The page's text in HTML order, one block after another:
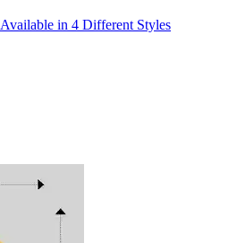
Available in 4 Different Styles